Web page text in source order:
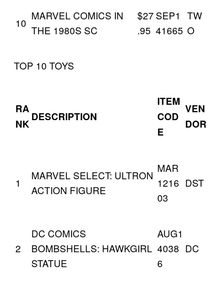
10
MARVEL COMICS IN
THE 1980S SC
$27
.95
SEP1
41665
TW
O
TOP 10 TOYS
RA
NK
DESCRIPTION
ITEM
COD
E
VEN
DOR
1
MARVEL SELECT: ULTRON
ACTION FIGURE
MAR
1216
03
DST
2
DC COMICS
BOMBSHELLS: HAWKGIRL
STATUE
AUG1
4038
6
DC